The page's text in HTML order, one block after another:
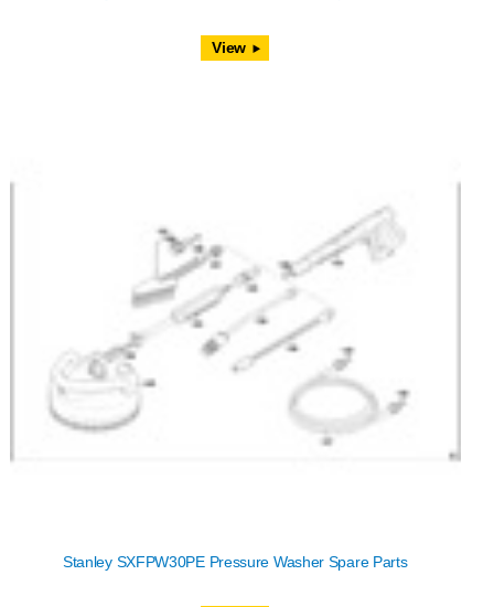
View
Stanley SXFPW30PE Pressure Washer Spare Parts